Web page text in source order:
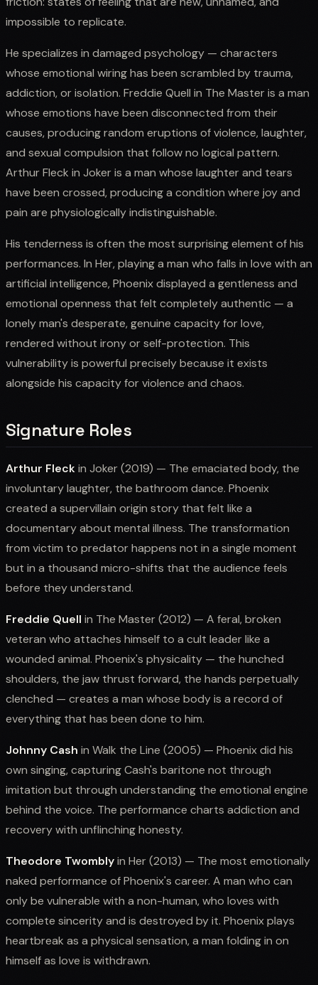
impossible to replicate.
He specializes in damaged psychology — characters
whose emotional wiring has been scrambled by trauma,
addiction, or isolation. Freddie Quell in The Master is a man
whose emotions have been disconnected from their
causes, producing random eruptions of violence, laughter,
and sexual compulsion that follow no logical pattern.
Arthur Fleck in Joker is a man whose laughter and tears
have been crossed, producing a condition where joy and
pain are physiologically indistinguishable.
His tenderness is often the most surprising element of his
performances. In Her, playing a man who falls in love with an
artificial intelligence, Phoenix displayed a gentleness and
emotional openness that felt completely authentic — a
lonely man's desperate, genuine capacity for love,
rendered without irony or self-protection. This
vulnerability is powerful precisely because it exists
alongside his capacity for violence and chaos.
Signature Roles
Arthur Fleckin Joker (2019) — The emaciated body, the
involuntary laughter, the bathroom dance. Phoenix
created a supervillain origin story that felt like a
documentary about mental illness. The transformation
from victim to predator happens not in a single moment
but in a thousand micro-shifts that the audience feels
before they understand.
Freddie Quell in The Master (2012) — A feral, broken
veteran who attaches himself to a cult leader like a
wounded animal. Phoenix's physicality — the hunched
shoulders, the jaw thrust forward, the hands perpetually
clenched — creates a man whose body is a record of
everything that has been done to him.
Johnny Cash in Walk the Line (2005) — Phoenix did his
own singing, capturing Cash's baritone not through
imitation but through understanding the emotional engine
behind the voice. The performance charts addiction and
recovery with unflinching honesty.
Theodore Twomblyin Her (2013) — The most emotionally
naked performance of Phoenix's career. A man who can
only be vulnerable with a non-human, who loves with
complete sincerity and is destroyed by it. Phoenix plays
heartbreak as a physical sensation, a man folding in on
himself as love is withdrawn.